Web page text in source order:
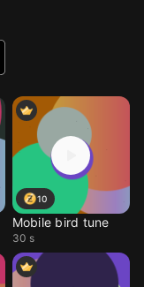
10
Mobile bird tune
30 s